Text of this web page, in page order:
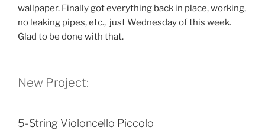
wallpaper. Finally got everything back in place, working,
no leaking pipes, etc., just Wednesday of this week.
Glad to be done with that.
New Project:
5-String Violoncello Piccolo